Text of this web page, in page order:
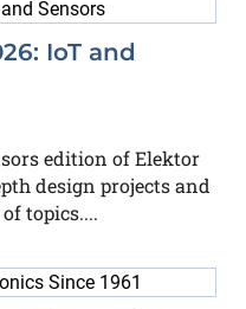
IoT and
edition of Elektor
design projects and
topics....